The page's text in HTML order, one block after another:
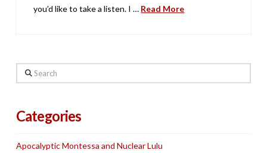
you’d like to take a listen. I … Read More
Search
Categories
Apocalyptic Montessa and Nuclear Lulu